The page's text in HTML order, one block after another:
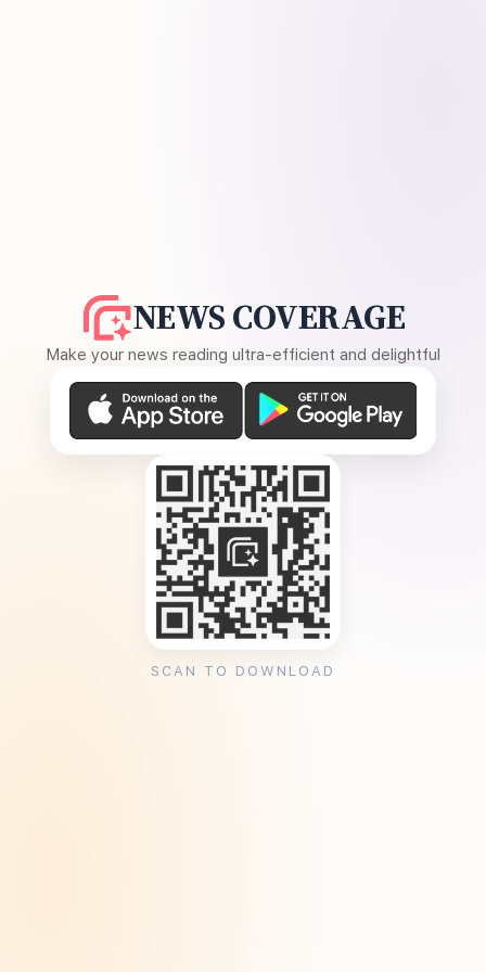
NEWS COVERAGE
Make your news reading ultra-efficient and delightful
SCAN TO DOWNLOAD